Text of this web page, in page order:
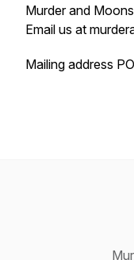
Murder and
Email us at
Mailing address